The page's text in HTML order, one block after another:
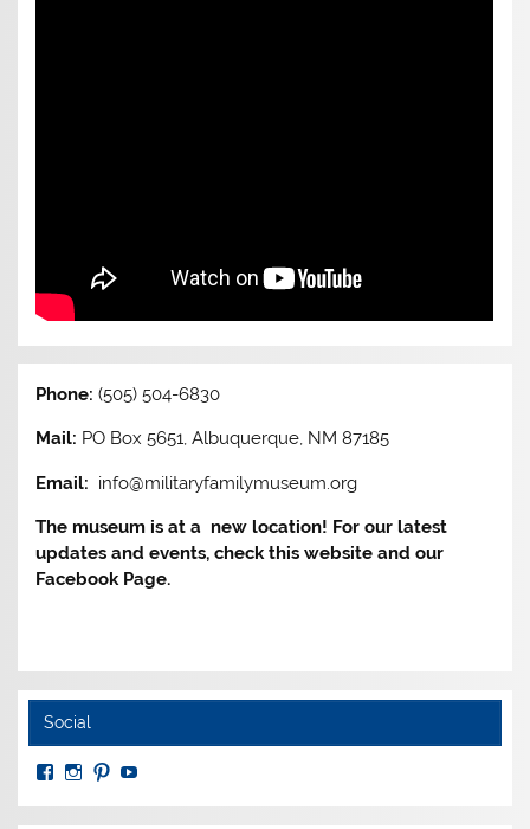
Phone:(505) 504-6830
Mail: PO Box 5651, Albuquerque, NM 87185
Email: info@militaryfamilymuseum.org
The museum is at a new location! For our latest
updates and events, check this website and our
Facebook Page.
Social
View
profile
ViewView